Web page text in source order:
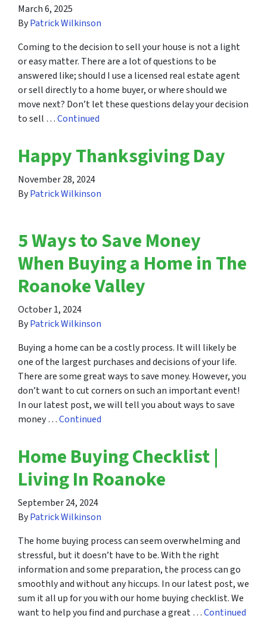
March 6, 2025
ByPatrick Wilkinson
Coming to the decision to sell your house is not a light
or easy matter. There are a lot of questions to be
answered like; should I use a licensed real estate agent
or sell directly to a home buyer, or where should we
move next? Don’t let these questions delay your decision
to sell …Continued
Happy Thanksgiving Day
November 28, 2024
ByPatrick Wilkinson
5 Ways to Save Money
When Buying a Home in The
Roanoke Valley
October 1, 2024
ByPatrick Wilkinson
Buying a home can be a costly process. It will likely be
one of the largest purchases and decisions of your life.
There are some great ways to save money. However, you
don’t want to cut corners on such an important event!
In our latest post, we will tell you about ways to save
money …Continued
Home Buying Checklist |
Living In Roanoke
September 24, 2024
ByPatrick Wilkinson
The home buying process can seem overwhelming and
stressful, but it doesn’t have to be. With the right
information and some preparation, the process can go
smoothly and without any hiccups. In our latest post, we
sum it all up for you with our home buying checklist. We
want to help you find and purchase a great …Continued